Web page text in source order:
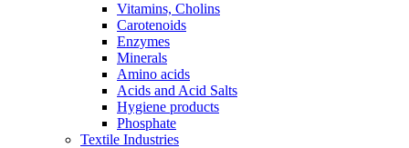
Vitamins, Cholins
Carotenoids
Enzymes
Minerals
Amino acids
Acids and Acid Salts
Hygiene products
Phosphate
Textile Industries